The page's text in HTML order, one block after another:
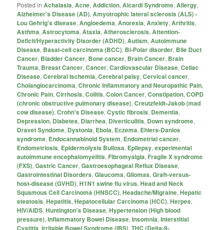
Posted in Achalasia,Acne,Addiction,Aicardi Syndrome,Allergy,
Alzheimer's Disease (AD),Amyotrophic lateral sclerosis (ALS) -
Lou Gehrig's disease,Angioedema,Anorexia,Anxiety,Arthritis,
Asthma,Astrocytoma,Ataxia,Atherosclerosis,Attention-
Deficit/Hyperactivity Disorder (ADHD),Autism,Autoimmune
Disease, Basal-cell carcinoma (BCC), Bi-Polar disorder, Bile Duct
Cancer, Bladder Cancer, Bone cancer, Brain Cancer, Brain
Trauma, Breast Cancer,Cancer,Cardiovascular Disease,Celiac
Disease,Cerebral Ischemia,Cerebral palsy,Cervical cancer,
Cholangiocarcinoma,Chronic Inflammatory and Neuropathic Pain,
Chronic Pain,Cirrhosis,Colitis,Colon Cancer,Constipation,COPD
(chronic obstructive pulmonary disease),Creutzfeldt-Jakob (mad
cow disease),Crohn's Disease,Cystic fibrosis, Dementia,
Depression, Diabetes, Diarrhea, Diverticulitis, Down syndrome,
Dravet Syndome, Dystonia, Ebola, Eczema, Ehlers-Danlos
syndrome, Endocannabinoid System, Endometrial cancer,
Endometriosis, Epidermolysis Bullosa, Epilepsy,experimental
autoimmune encephalomyelitis, Fibromyalgia, Fragile X syndrome
(FXS),Gastric Cancer,Gastroesophageal Reflux Disease,
Gastrointestinal Disorders,Glaucoma,Gliomas,Graft-versus-
host-disease (GVHD),H1N1 swine flu virus,Head and Neck
Squamous Cell Carcinoma (HNSCC),Headache/Migraine,Hepatic
steatosis,Hepatitis,Hepatocellular Carcinoma (HCC),Herpes,
HIV/AIDS,Huntington's Disease,Hypertension (High blood
pressure),Inflammatory Bowel Disease,Insomnia,Interstitial
Cystitis,Irritable Bowel Syndrome (IBS),THC (Delta-9-